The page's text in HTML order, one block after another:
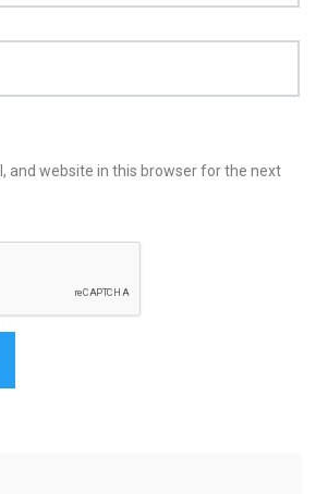
and website in this browser for the next